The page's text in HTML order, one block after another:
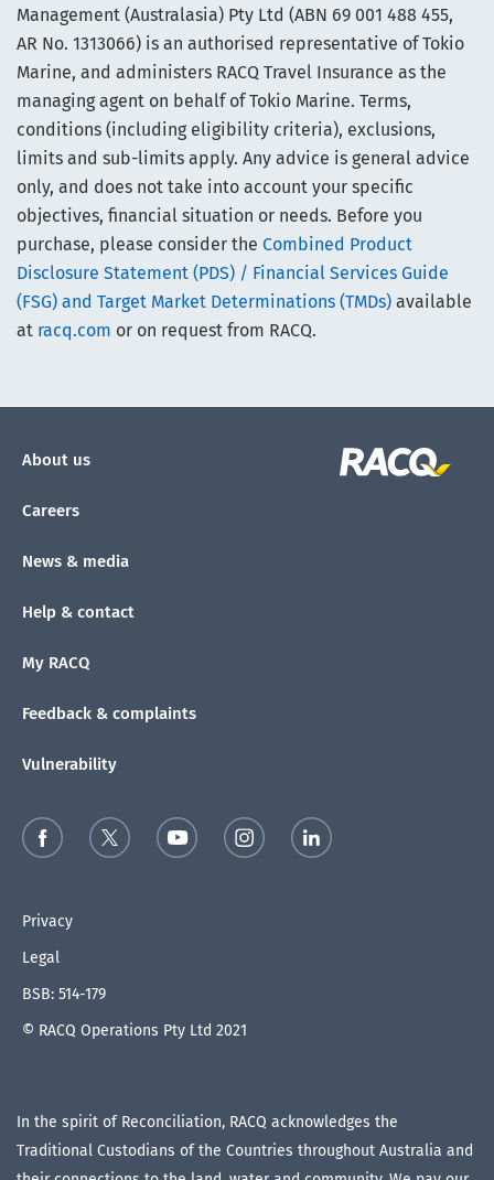
Management (Australasia) Pty Ltd (ABN 69 001 488 455,
AR No. 1313066) is an authorised representative of Tokio
Marine, and administers RACQ Travel Insurance as the
managing agent on behalf of Tokio Marine. Terms,
conditions (including eligibility criteria), exclusions,
limits and sub-limits apply. Any advice is general advice
only, and does not take into account your specific
objectives, financial situation or needs. Before you
purchase, please consider the Combined Product
Disclosure Statement (PDS) / Financial Services Guide
(FSG) and Target Market Determinations (TMDs) available
at racq.com or on request from RACQ.
About us
Careers
News & media
Help & contact
My RACQ
Feedback & complaints
Vulnerability
Privacy
Legal
BSB: 514-179
© RACQ Operations Pty Ltd 2021
In the spirit of Reconciliation, RACQ acknowledges the
Traditional Custodians of the Countries throughout Australia and